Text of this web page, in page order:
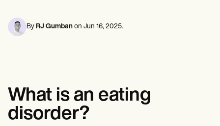
Dietitians & Nutritionists
Physical Therapists
Blogs
Guides
Comparisons
Apps
View the full workflow
Massage therapists
Personal trainers
By RJ Gumban on Jun 16, 2025.
What is an eating
disorder?